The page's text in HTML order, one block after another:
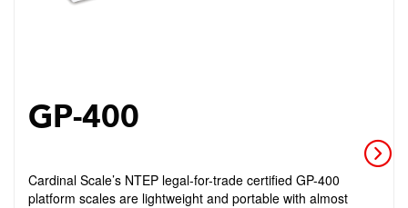
GP-400
Cardinal Scale’s NTEP legal-for-trade certified GP-400
platform scales are lightweight and portable with almost